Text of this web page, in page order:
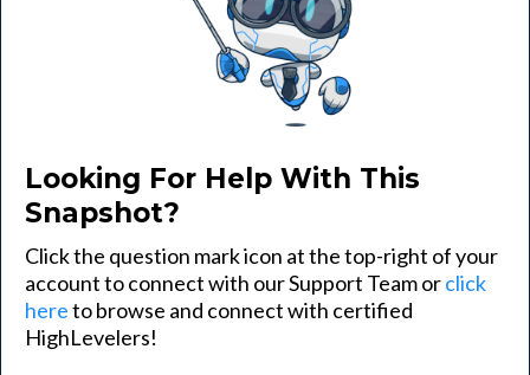
Looking For Help With This
Snapshot?
Click the question mark icon at the top-right of your
account to connect with our Support Team orclick
hereto browse and connect with certified
HighLevelers!